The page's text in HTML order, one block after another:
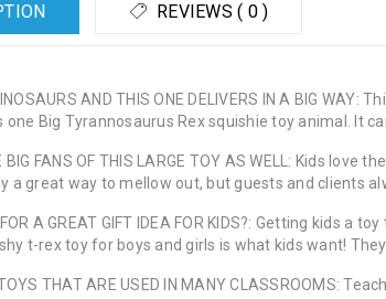
REVIEWS ( 0 )
AND THIS ONE DELIVERS IN A BIG
one Big Tyrannosaurus Rex squishie toy animal. It
BIG FANS OF THIS LARGE TOY AS WELL: Kids
a great way to mellow out, but guests and clients
FOR A GREAT GIFT IDEA FOR KIDS?: Getting kids
t-rex toy for boys and girls is what kids want!
TOYS THAT ARE USED IN MANY CLASSROOMS: